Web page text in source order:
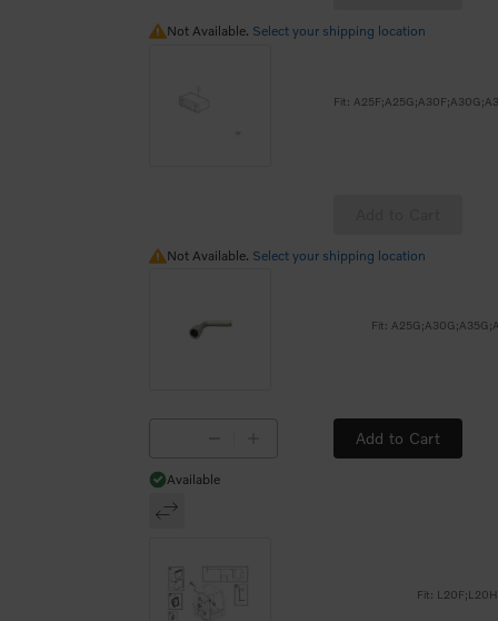
Not Available.
Not Available. Select your shipping location
Not Available.
Not Available. Select your shipping location
Fit:
Add to Cart
Available
Available
Fit: